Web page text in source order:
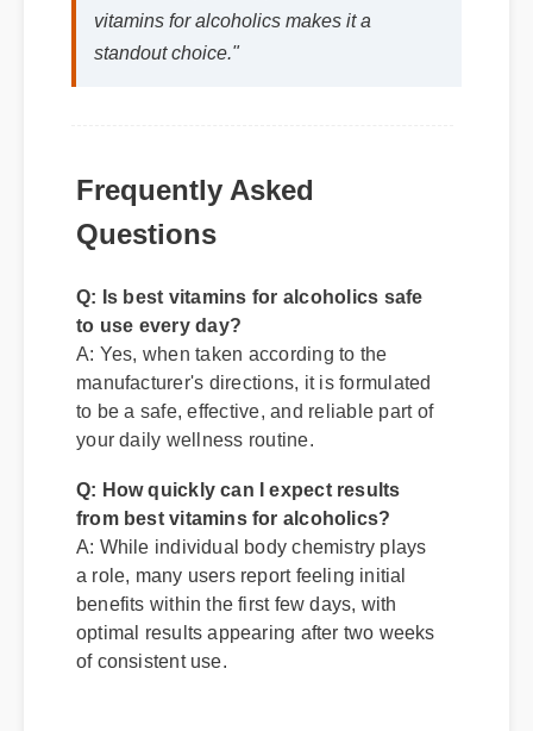
vitamins for alcoholics makes it a
standout choice."
Frequently Asked
Questions
Q: Is best vitamins for alcoholics safe
A: Yes, when taken according to the
manufacturer's directions, it is formulated
to be a safe, effective, and reliable part of
your daily wellness routine.
Q: How quickly can I expect results
from best vitamins for alcoholics?
A: While individual body chemistry plays
a role, many users report feeling initial
benefits within the first few days, with
optimal results appearing after two weeks
of consistent use.